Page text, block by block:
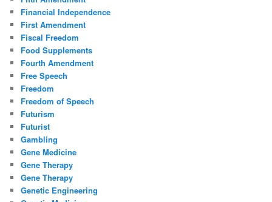
Financial Independence
First Amendment
Fiscal Freedom
Food Supplements
Fourth Amendment
Free Speech
Freedom
Freedom of Speech
Futurism
Futurist
Gambling
Gene Medicine
Gene Therapy
Gene Therapy
Genetic Engineering